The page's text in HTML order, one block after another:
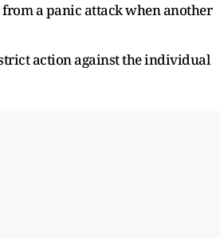
a panic attack when another
action against the individual